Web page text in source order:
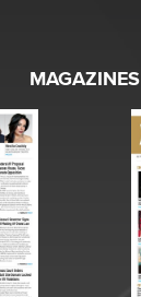
MAGAZINES